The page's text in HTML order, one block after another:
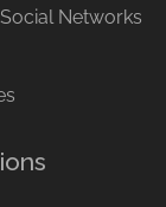
Networks